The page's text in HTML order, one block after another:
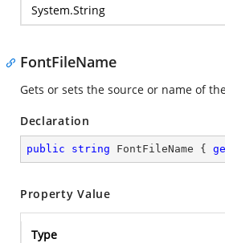
System.String
FontFileName
Gets or sets the source or name of
Declaration
public string FontFileName {
Property Value
Type